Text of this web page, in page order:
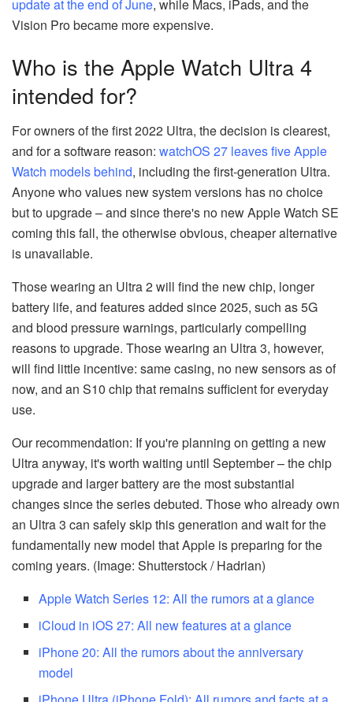
update at the end of June, while Macs, iPads, and the
Vision Pro became more expensive.
Who is the Apple Watch Ultra 4
intended for?
For owners of the first 2022 Ultra, the decision is clearest,
and for a software reason: watchOS 27 leaves five Apple
Watch models behind, including the first-generation Ultra.
Anyone who values new system versions has no choice
but to upgrade – and since there's no new Apple Watch SE
coming this fall, the otherwise obvious, cheaper alternative
is unavailable.
Those wearing an Ultra 2 will find the new chip, longer
battery life, and features added since 2025, such as 5G
and blood pressure warnings, particularly compelling
reasons to upgrade. Those wearing an Ultra 3, however,
will find little incentive: same casing, no new sensors as of
now, and an S10 chip that remains sufficient for everyday
use.
Our recommendation: If you're planning on getting a new
Ultra anyway, it's worth waiting until September – the chip
upgrade and larger battery are the most substantial
changes since the series debuted. Those who already own
an Ultra 3 can safely skip this generation and wait for the
fundamentally new model that Apple is preparing for the
coming years. (Image: Shutterstock / Hadrian)
Apple Watch Series 12: All the rumors at a glance
iCloud in iOS 27: All new features at a glance
iPhone 20: All the rumors about the anniversary
model